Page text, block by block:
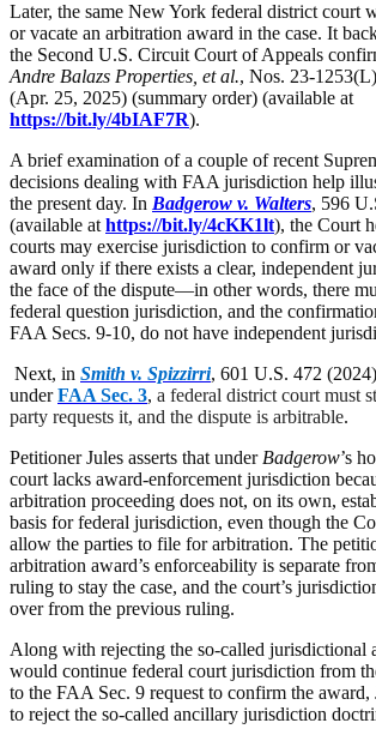
Later, the same New York federal district court
or vacate an arbitration award in the case. It
the Second U.S. Circuit Court of Appeals
Andre Balazs Properties, et al., Nos. 23-
(Apr. 25, 2025) (summary order) (available at
https://bit.ly/4bIAF7R).
A brief examination of a couple of recent
decisions dealing with FAA jurisdiction help
the present day. In Badgerow v. Walters, 596
(available athttps://bit.ly/4cKK1lt), the Court
courts may exercise jurisdiction to confirm or
award only if there exists a clear, independent
the face of the dispute—in other words, there
federal question jurisdiction, and the
FAA Secs. 9-10, do not have independent
Next, in Smith v. Spizzirri, 601 U.S. 472
underFAA Sec. 3, a federal district court must
party requests it, and the dispute is arbitrable.
Petitioner Jules asserts that underBadgerow’s
court lacks award-enforcement jurisdiction
arbitration proceeding does not, on its own,
basis for federal jurisdiction, even though the
allow the parties to file for arbitration. The
arbitration award’s enforceability is separate
ruling to stay the case, and the court’s
over from the previous ruling.
Along with rejecting the so-called jurisdictional
would continue federal court jurisdiction from
to the FAA Sec. 9 request to confirm the award,
to reject the so-called ancillary jurisdiction